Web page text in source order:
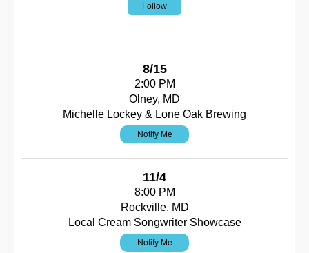
Follow
8/15
2:00 PM
Olney, MD
Michelle Lockey & Lone Oak Brewing
Notify Me
11/4
8:00 PM
Rockville, MD
Local Cream Songwriter Showcase
Notify Me